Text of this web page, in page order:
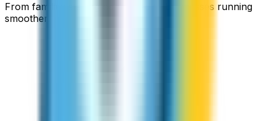
From families staying connected to businesses running
smoother.